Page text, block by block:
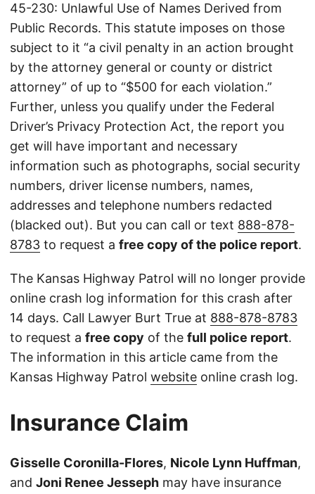
45-230: Unlawful Use of Names Derived from
Public Records. This statute imposes on those
subject to it “a civil penalty in an action brought
by the attorney general or county or district
attorney” of up to “$500 for each violation.”
Further, unless you qualify under the Federal
Driver’s Privacy Protection Act, the report you
get will have important and necessary
information such as photographs, social security
numbers, driver license numbers, names,
addresses and telephone numbers redacted
(blacked out). But you can call or text 888-878-
8783 to request a free copy of the police report.
The Kansas Highway Patrol will no longer provide
online crash log information for this crash after
14 days. Call Lawyer Burt True at 888-878-8783
to request a free copy of the full police report.
The information in this article came from the
Kansas Highway Patrol website online crash log.
Insurance Claim
Gisselle Coronilla-Flores, Nicole Lynn Huffman,
and Joni Renee Jesseph may have insurance